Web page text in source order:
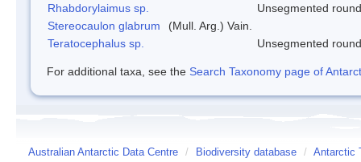
Rhabdorylaimus sp.
Unsegmented
Stereocaulon glabrum
(Mull. Arg.) Vain.
Teratocephalus sp.
Unsegmented
For additional taxa, see the Search Taxonomy page of
Australian Antarctic Data Centre / Biodiversity database / Antarctic